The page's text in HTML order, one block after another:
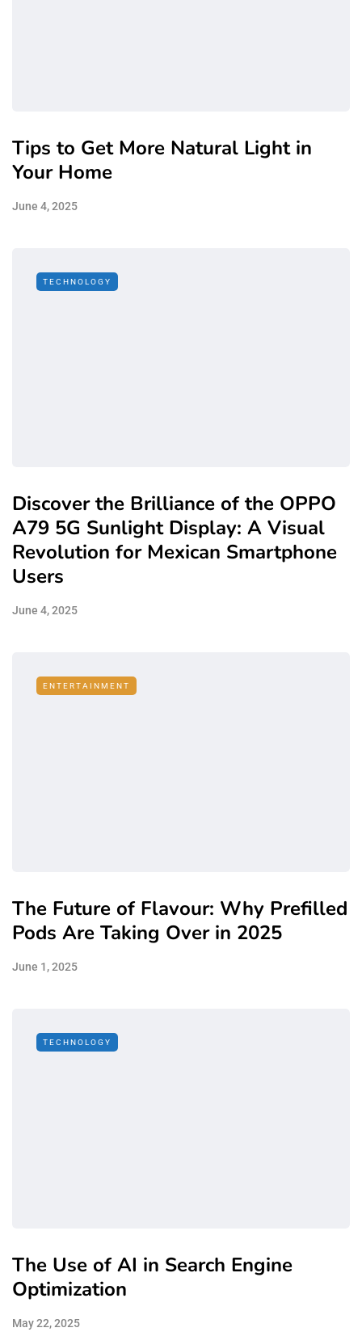
Tips to Get More Natural Light in
Your Home
June 4, 2025
TECHNOLOGY
Discover the Brilliance of the OPPO
A79 5G Sunlight Display: A Visual
Revolution for Mexican Smartphone
Users
June 4, 2025
ENTERTAINMENT
The Future of Flavour: Why Prefilled
Pods Are Taking Over in 2025
June 1, 2025
TECHNOLOGY
The Use of AI in Search Engine
Optimization
May 22, 2025